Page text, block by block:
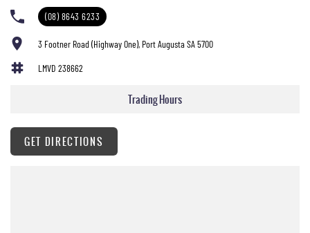
(08) 8643 6233
3 Footner Road (Highway One), Port Augusta SA 5700
LMVD 238662
Trading Hours
GET DIRECTIONS